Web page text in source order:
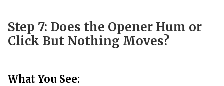
Step 7: Does the Opener Hum or
Click But Nothing Moves?
What You See: